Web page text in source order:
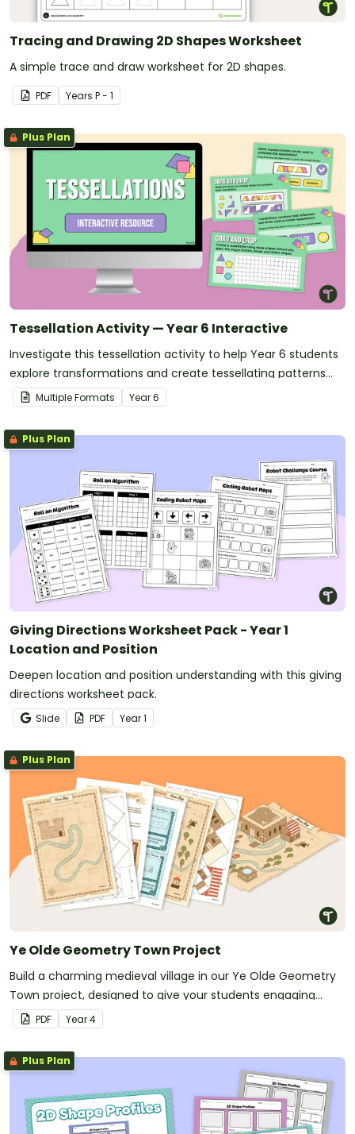
Tracing and Drawing 2D Shapes Worksheet
A simple trace and draw worksheet for 2D shapes.
PDF Years P - 1
Plus Plan
Tessellation Activity — Year 6 Interactive
Investigate this tessellation activity to help Year 6 students
explore transformations and create tessellating patterns
through an engaging interactive task.
Multiple Formats Year6
Plus Plan
Giving Directions Worksheet Pack - Year 1
Location and Position
Deepen location and position understanding with this giving
directions worksheet pack.
Slide PDF Year1
Plus Plan
Ye Olde Geometry Town Project
Build a charming medieval village in our Ye Olde Geometry
Town project, designed to give your students engaging
hands-on practice with multiple geometry standards.
PDF Year4
Plus Plan